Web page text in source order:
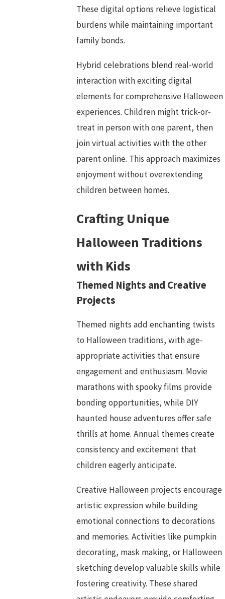
These digital options relieve logistical
burdens while maintaining important
family bonds.
Hybrid celebrations blend real-world
interaction with exciting digital
elements for comprehensive Halloween
experiences. Children might trick-or-
treat in person with one parent, then
join virtual activities with the other
parent online. This approach maximizes
enjoyment without overextending
children between homes.
Crafting Unique
Halloween Traditions
with Kids
Themed Nights and Creative
Projects
Themed nights add enchanting twists
to Halloween traditions, with age-
appropriate activities that ensure
engagement and enthusiasm. Movie
marathons with spooky films provide
bonding opportunities, while DIY
haunted house adventures offer safe
thrills at home. Annual themes create
consistency and excitement that
children eagerly anticipate.
Creative Halloween projects encourage
artistic expression while building
emotional connections to decorations
and memories. Activities like pumpkin
decorating, mask making, or Halloween
sketching develop valuable skills while
fostering creativity. These shared